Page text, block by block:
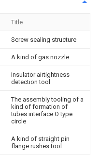
Title
Screw sealing structure
A kind of gas nozzle
Insulator airtightness
detection tool
The assembly tooling of a
kind of formation of
tubes interface O type
circle
A kind of straight pin
flange rushes tool